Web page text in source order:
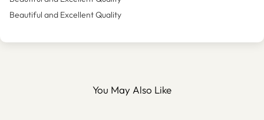
Beautiful and Excellent Quality
You May Also Like